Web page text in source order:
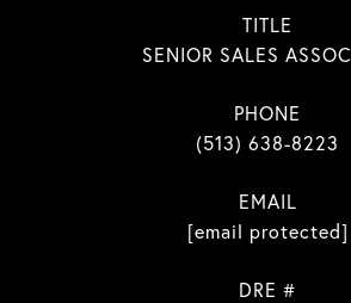
TITLE
SENIOR SALES
PHONE
(513) 638-8223
EMAIL
[email protected]
DRE #